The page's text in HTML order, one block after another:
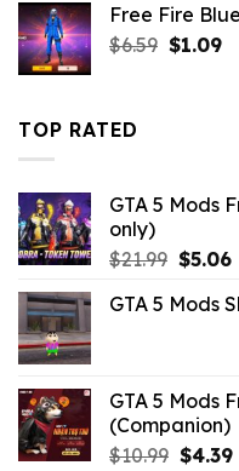
$43.99.
Free Fire
$6.59 Original
$1.09
TOP RATED
GTA 5 Mods
only)
$21.99 Original
was:
$5.06
GTA 5 Mods
GTA 5 Mods
(Companion)
$10.99 $4.39